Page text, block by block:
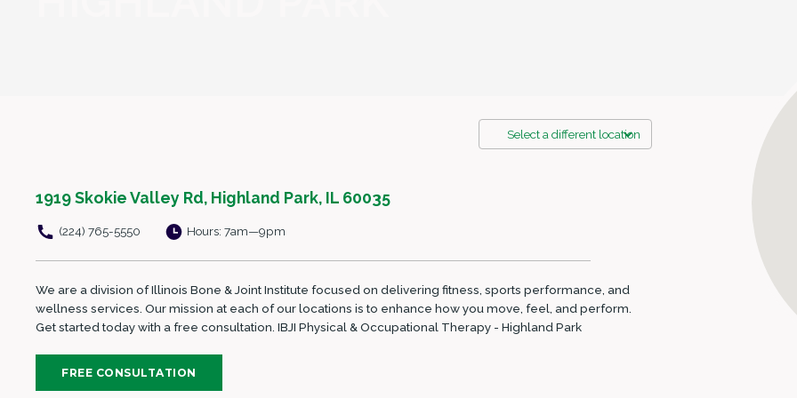
Select a different location
1919 Skokie Valley Rd, Highland Park, IL 60035
(224) 765-5550 Hours: 7am—9pm
We are a division of Illinois Bone & Joint Institute focused on delivering fitness, sports performance, and
wellness services. Our mission at each of our locations is to enhance how you move, feel, and perform.
Get started today with a free consultation. IBJI Physical & Occupational Therapy - Highland Park
FREE CONSULTATION